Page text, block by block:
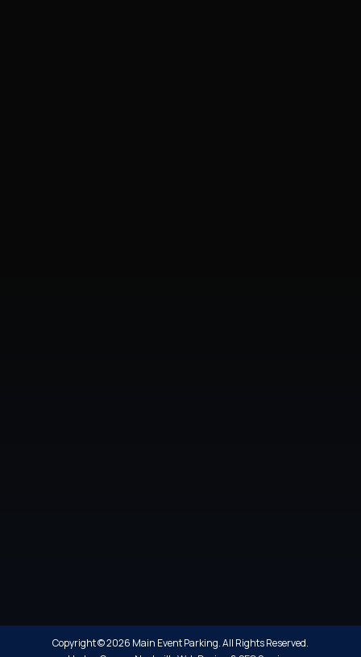
Copyright © 2026 Main Event Parking. All Rights Reserved.